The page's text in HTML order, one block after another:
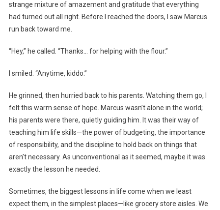
strange mixture of amazement and gratitude that everything
had turned out all right. Before I reached the doors, I saw Marcus
run back toward me.
“Hey,” he called. “Thanks… for helping with the flour.”
I smiled. “Anytime, kiddo.”
He grinned, then hurried back to his parents. Watching them go, I
felt this warm sense of hope. Marcus wasn’t alone in the world;
his parents were there, quietly guiding him. It was their way of
teaching him life skills—the power of budgeting, the importance
of responsibility, and the discipline to hold back on things that
aren’t necessary. As unconventional as it seemed, maybe it was
exactly the lesson he needed.
Sometimes, the biggest lessons in life come when we least
expect them, in the simplest places—like grocery store aisles. We